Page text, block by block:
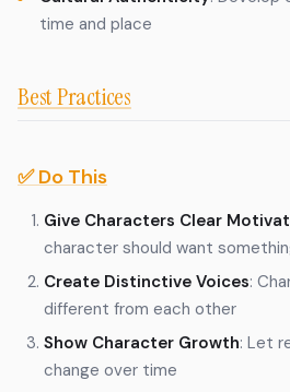
time and place
Best Practices
✅ Do This
Give Characters Clear
character should want
Create Distinctive Voices:
different from each other
Show Character Growth: Let
change over time